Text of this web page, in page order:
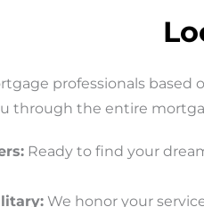
professionals based
through the entire
Ready to find your
We honor your